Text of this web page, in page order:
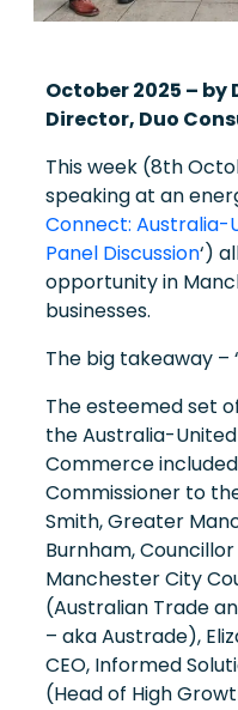
October 2025 – by
Director, Duo
This week (8th
speaking at an
Connect: Australia-
Panel Discussion‘)
opportunity in
businesses.
The big takeaway –
The esteemed set
the Australia-
Commerce
Commissioner to
Smith, Greater
Burnham,
Manchester City
(Australian Trade
– aka Austrade),
CEO, Informed
(Head of High